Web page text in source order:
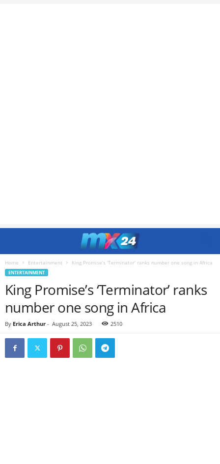
Home Entertainment King Promise’s ‘Terminator’ ranks number one song in Africa
ENTERTAINMENT
King Promise’s ‘Terminator’ ranks
number one song in Africa
By Erica Arthur - August 25, 2023 2510